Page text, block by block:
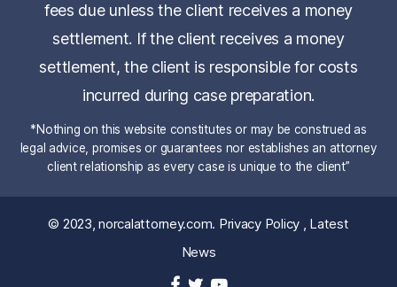
fees due unless the client receives a money
settlement. If the client receives a money
settlement, the client is responsible for costs
incurred during case preparation.
*Nothing on this website constitutes or may be construed as
legal advice, promises or guarantees nor establishes an attorney
client relationship as every case is unique to the client”
© 2023,norcalattorney.com. Privacy Policy , Latest
News